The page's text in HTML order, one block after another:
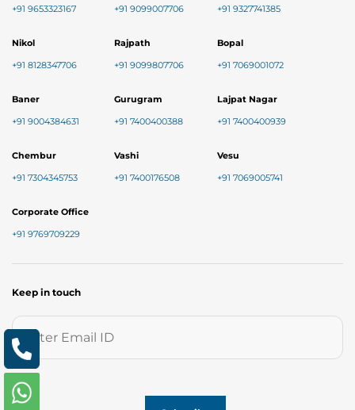
+91 9653323167 +91 9099007706 +91 9327741385
Nikol
+91 8128347706
Rajpath
+91 9099807706
Bopal
+91 7069001072
Baner
+91 9004384631
Gurugram
+91 7400400388
Lajpat Nagar
+91 7400400939
Chembur
+91 7304345753
Vashi
+91 7400176508
Vesu
+91 7069005741
Corporate Office
+91 9769709229
Keep in touch